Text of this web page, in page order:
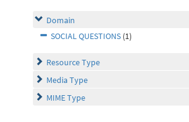
Domain
SOCIAL QUESTIONS (1)
Resource Type
Media Type
MIME Type